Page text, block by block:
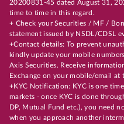
20200831-45 dated August 31,
time to time in this regard.
+ Check your Securities / MF /
statement issued by NSDL/CDSL
+Contact details: To prevent
kindly update your mobile
Axis Securities. Receive
Exchange on your mobile/email at
+KYC Notification: KYC is one
markets - once KYC is done
DP, Mutual Fund etc.), you need
when you approach another